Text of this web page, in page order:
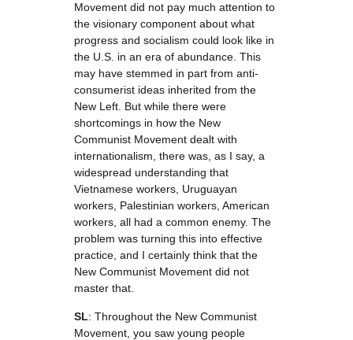
Movement did not pay much attention to
the visionary component about what
progress and socialism could look like in
the U.S. in an era of abundance. This
may have stemmed in part from anti-
consumerist ideas inherited from the
New Left. But while there were
shortcomings in how the New
Communist Movement dealt with
internationalism, there was, as I say, a
widespread understanding that
Vietnamese workers, Uruguayan
workers, Palestinian workers, American
workers, all had a common enemy. The
problem was turning this into effective
practice, and I certainly think that the
New Communist Movement did not
master that.
SL: Throughout the New Communist
Movement, you saw young people